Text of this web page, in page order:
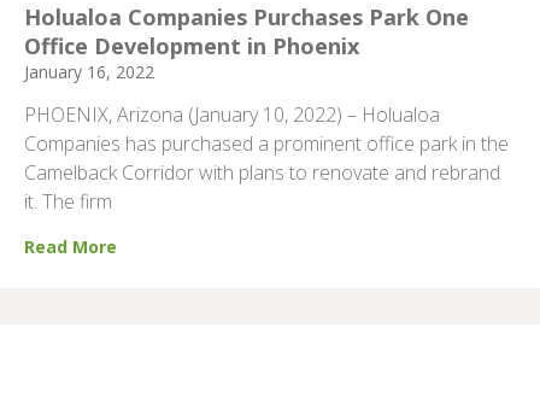
Holualoa Companies Purchases Park One
Office Development in Phoenix
January 16, 2022
PHOENIX, Arizona (January 10, 2022) – Holualoa
Companies has purchased a prominent office park in the
Camelback Corridor with plans to renovate and rebrand
it. The firm
Read More